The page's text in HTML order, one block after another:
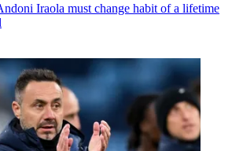
Iraola must change habit of a lifetime